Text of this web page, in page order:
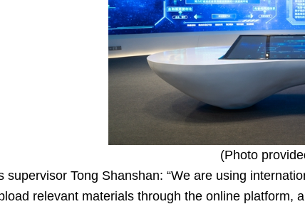
(Photo
supervisor Tong Shanshan: “We are using
relevant materials through the online platform,